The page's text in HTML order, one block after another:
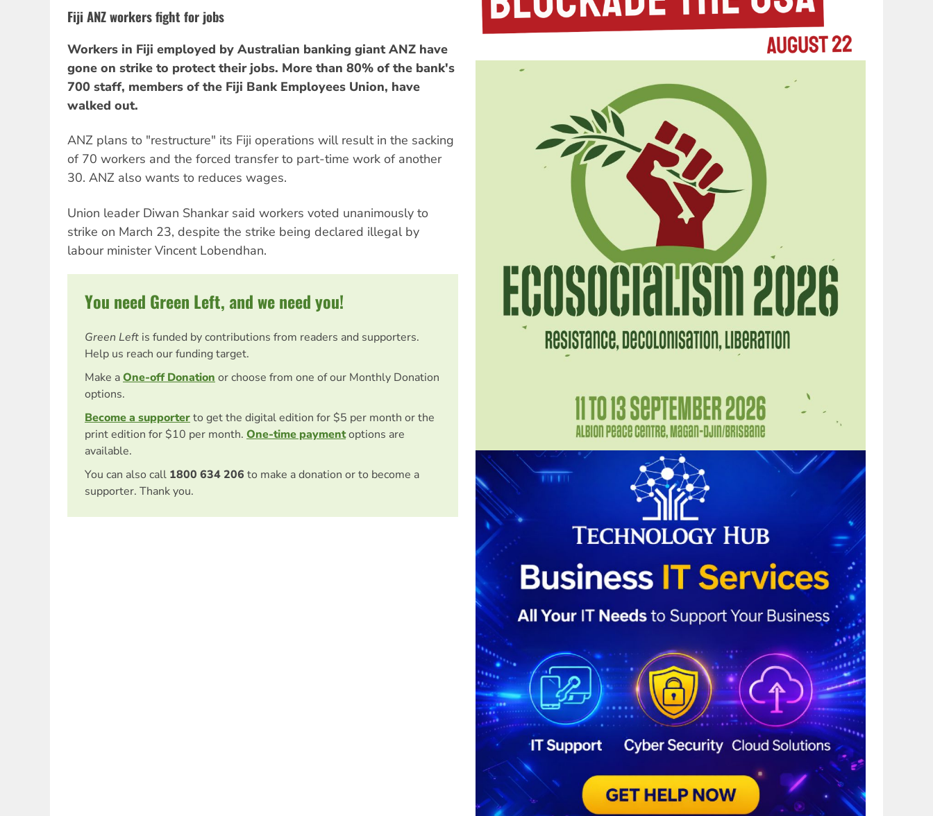
Fiji ANZ workers fight for jobs
Workers in Fiji employed by Australian banking giant ANZ have
gone on strike to protect their jobs. More than 80% of the bank's
700 staff, members of the Fiji Bank Employees Union, have
walked out.
ANZ plans to "restructure" its Fiji operations will result in the sacking
of 70 workers and the forced transfer to part-time work of another
30. ANZ also wants to reduces wages.
Union leader Diwan Shankar said workers voted unanimously to
strike on March 23, despite the strike being declared illegal by
labour minister Vincent Lobendhan.
You need Green Left, and we need you!
Green Left is funded by contributions from readers and supporters.
Help us reach our funding target.
Make aOne-off Donation or choose from one of our Monthly Donation
options.
Become a supporterto get the digital edition for $5 per month or the
print edition for $10 per month. One-time paymentoptions are
available.
You can also call 1800 634 206 to make a donation or to become a
supporter. Thank you.